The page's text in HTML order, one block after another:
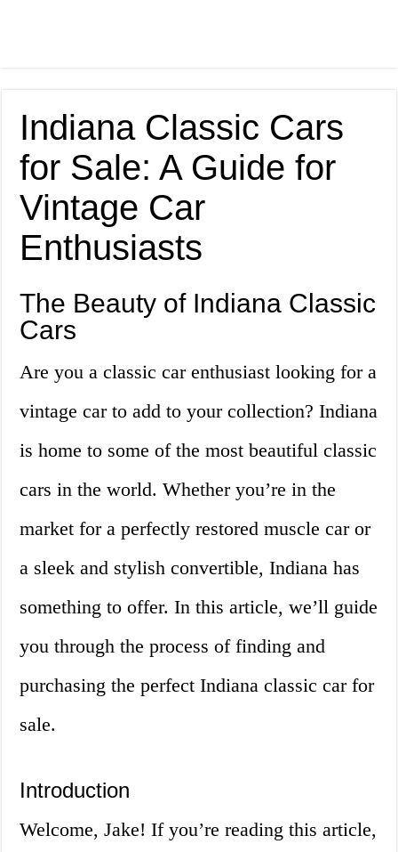
Indiana Classic Cars
for Sale: A Guide for
Vintage Car
Enthusiasts
The Beauty of Indiana Classic
Cars
Are you a classic car enthusiast looking for a
vintage car to add to your collection? Indiana
is home to some of the most beautiful classic
cars in the world. Whether you’re in the
market for a perfectly restored muscle car or
a sleek and stylish convertible, Indiana has
something to offer. In this article, we’ll guide
you through the process of finding and
purchasing the perfect Indiana classic car for
sale.
Introduction
Welcome, Jake! If you’re reading this article,